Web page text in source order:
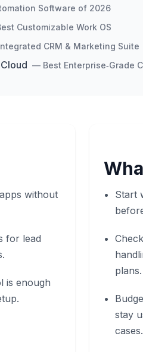
Software of 2026
Customizable Work OS
CRM & Marketing Suite
— Best Enterprise‑Grade
without
for lead
is enough
Start
plans.
stay
cases.